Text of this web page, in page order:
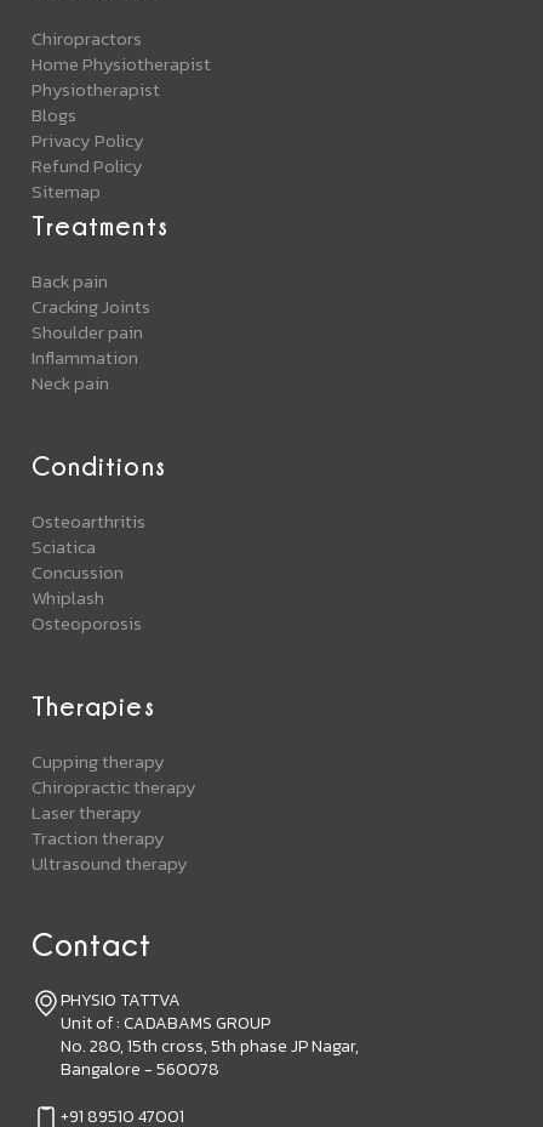
Chiropractors
Home Physiotherapist
Physiotherapist
Blogs
Privacy Policy
Refund Policy
Sitemap
Contact
PHYSIO TATTVA
Unit of : CADABAMS GROUP
No. 280, 15th cross, 5th phase JP Nagar,
Bangalore - 560078
+91 89510 47001
Treatments
Back pain
Cracking Joints
Shoulder pain
Inflammation
Neck pain
Conditions
Osteoarthritis
Sciatica
Concussion
Whiplash
Osteoporosis
Therapies
Cupping therapy
Chiropractic therapy
Laser therapy
Traction therapy
Ultrasound therapy